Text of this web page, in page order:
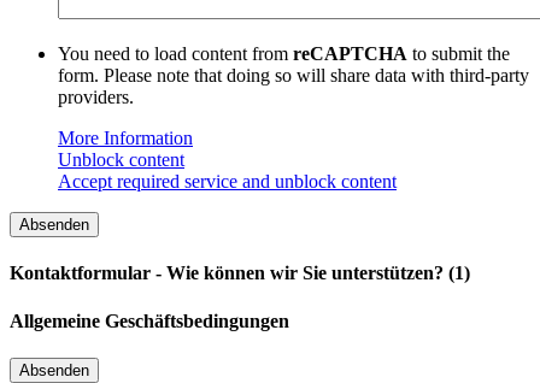
You need to load content from reCAPTCHA to submit the
form. Please note that doing so will share data with third-party
providers.
More Information
Unblock content
Accept required service and unblock content
Kontaktformular - Wie können wir Sie unterstützen? (1)
Allgemeine Geschäftsbedingungen